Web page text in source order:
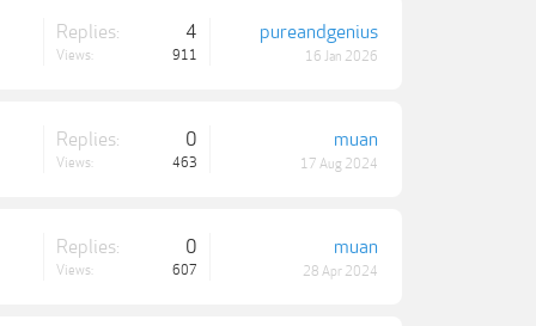
Replies: 4
Views: 911
pureandgenius
16 Jan 2026
Replies: 0
Views: 463
muan
17 Aug 2024
Replies: 0
Views: 607
muan
28 Apr 2024